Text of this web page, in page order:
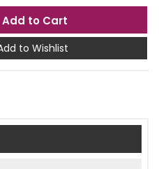
Add to Cart
to Wishlist